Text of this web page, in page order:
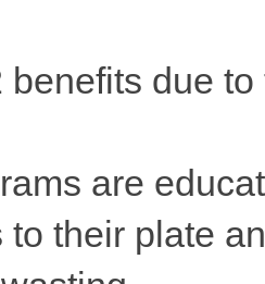
benefits due
are
to their plate